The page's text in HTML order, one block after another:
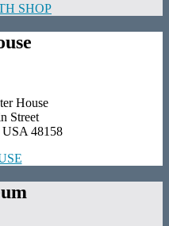
SHOP
House
Street
48158